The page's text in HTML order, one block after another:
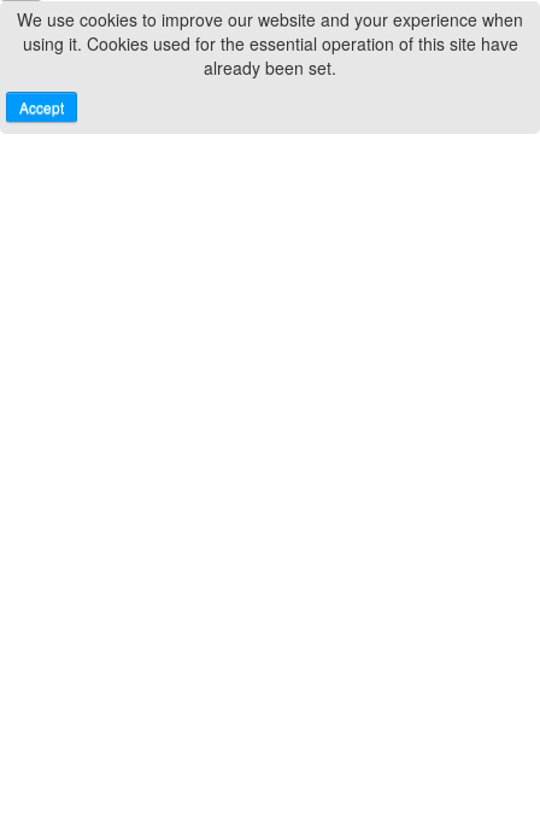
We use cookies to improve our website and your experience when
using it. Cookies used for the essential operation of this site have
already been set.
Accept